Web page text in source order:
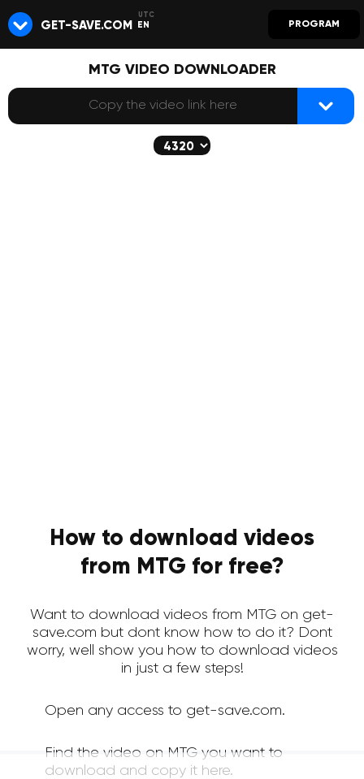
GET-SAVE.COM EN PROGRAM
MTG VIDEO DOWNLOADER
How to download videos
from MTG for free?
Want to download videos from MTG on get-
save.com but dont know how to do it? Dont
worry, well show you how to download videos
in just a few steps!
Open any access to get-save.com.
Find the video on MTG you want to
download and copy it here.